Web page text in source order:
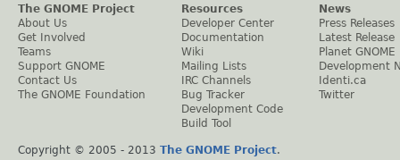
The GNOME Project
About Us
Get Involved
Teams
Support GNOME
Contact Us
The GNOME Foundation
Resources
Developer Center
Documentation
Wiki
Mailing Lists
IRC Channels
Bug Tracker
Development Code
Build Tool
News
Press Releases
Latest Release
Planet GNOME
Development
Identi.ca
Twitter
Copyright © 2005 - 2013 The GNOME Project.